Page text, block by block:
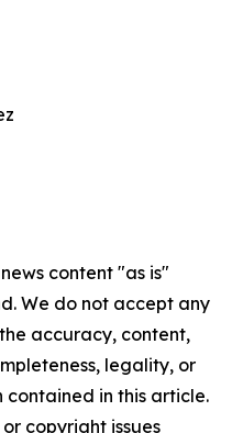
content "as is"
We do not accept any
accuracy, content,
legality, or
in this article.
copyright issues